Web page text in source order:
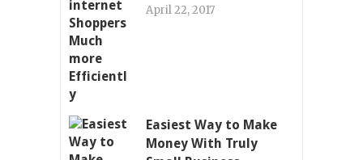
April 22, 2017
Easiest Way to Make
Money With Truly